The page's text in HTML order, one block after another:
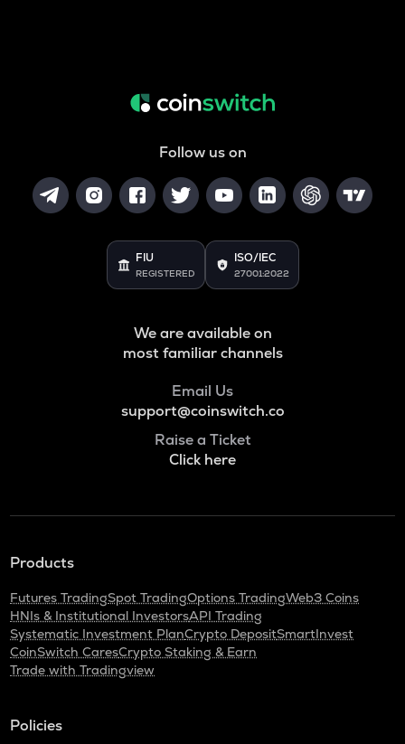
Follow us on
FIU
REGISTERED
ISO/IEC
27001:2022
We are available on
most familiar channels
Email Us
support@coinswitch.co
Raise a Ticket
Click here
Products
Futures TradingSpot TradingOptions TradingWeb3 Coins
HNIs & Institutional InvestorsAPI Trading
Systematic Investment PlanCrypto DepositSmartInvest
CoinSwitch CaresCrypto Staking & Earn
Trade with Tradingview
Policies